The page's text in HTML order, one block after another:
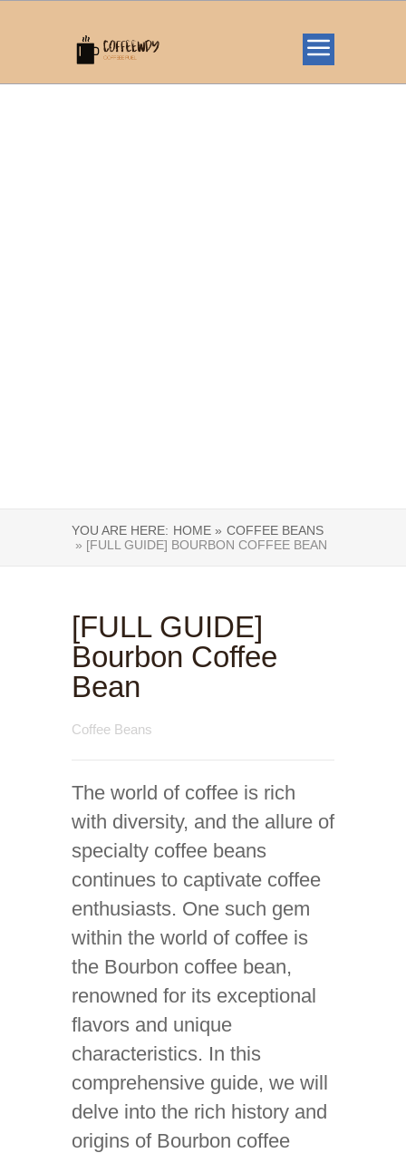
YOU ARE HERE: HOME » COFFEE BEANS
» [FULL GUIDE] BOURBON COFFEE BEAN
[FULL GUIDE]
Bourbon Coffee
Bean
Coffee Beans
The world of coffee is rich
with diversity, and the allure of
specialty coffee beans
continues to captivate coffee
enthusiasts. One such gem
within the world of coffee is
the Bourbon coffee bean,
renowned for its exceptional
flavors and unique
characteristics. In this
comprehensive guide, we will
delve into the rich history and
origins of Bourbon coffee